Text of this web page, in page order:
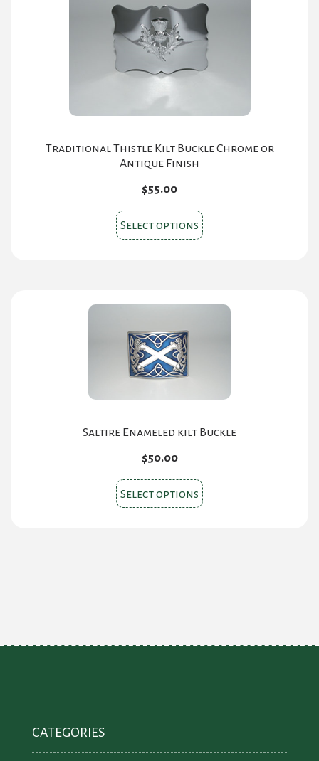
Traditional Thistle Kilt Buckle Chrome or
Antique Finish
$55.00
Select options This
product
chosen
the
Saltire Enameled kilt Buckle
$50.00
Select options This
product
CATEGORIES